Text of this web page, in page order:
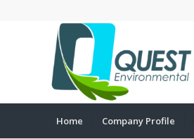
Home Company Profile